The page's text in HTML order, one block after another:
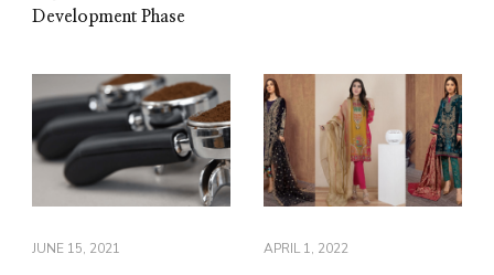
Development Phase
JUNE 15, 2021 APRIL 1, 2022